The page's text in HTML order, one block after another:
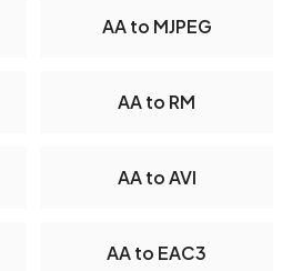
AA to MJPEG
AA to RM
AA to AVI
AA to EAC3